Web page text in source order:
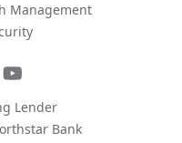
Management
Twitter
You
Lender
Bank